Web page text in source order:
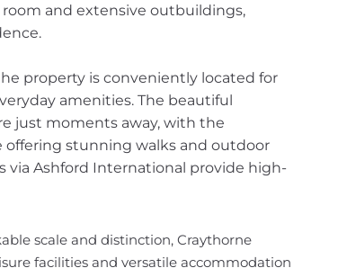
and extensive outbuildings,
property is conveniently located for
amenities. The beautiful
just moments away, with the
stunning walks and outdoor
via Ashford International provide high-
scale and distinction, Craythorne
facilities and versatile accommodation